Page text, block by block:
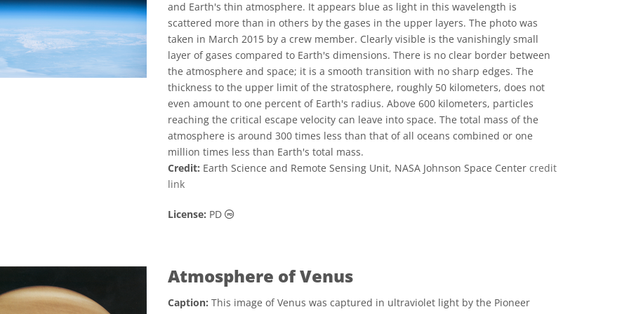
and Earth's thin atmosphere. It appears blue as light in this wavelength is
scattered more than in others by the gases in the upper layers. The photo was
taken in March 2015 by a crew member. Clearly visible is the vanishingly small
layer of gases compared to Earth's dimensions. There is no clear border between
the atmosphere and space; it is a smooth transition with no sharp edges. The
thickness to the upper limit of the stratosphere, roughly 50 kilometers, does not
even amount to one percent of Earth's radius. Above 600 kilometers, particles
reaching the critical escape velocity can leave into space. The total mass of the
atmosphere is around 300 times less than that of all oceans combined or one
million times less than Earth's total mass.
Credit: Earth Science and Remote Sensing Unit, NASA Johnson Space Center credit
link
License: PD Public Domain icons
Atmosphere of Venus
Caption: This image of Venus was captured in ultraviolet light by the Pioneer